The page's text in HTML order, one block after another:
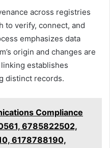
across registries
to verify, connect, and
emphasizes data
origin and changes are
establishes
distinct records.
Compliance
6785822502,
6178788190,